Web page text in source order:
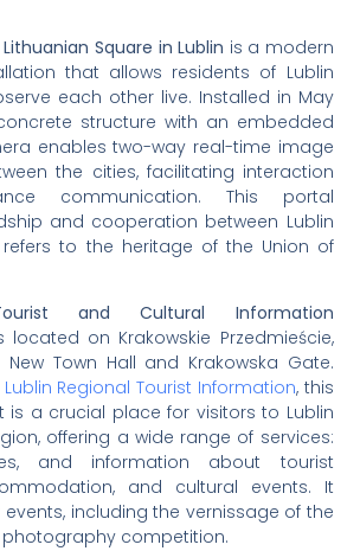
Square in Lublin is a modern
that allows residents of Lublin
each other live. Installed in May
structure with an embedded
enables two-way real-time image
the cities, facilitating interaction
communication. This portal
and cooperation between Lublin
refers to the heritage of the Union of
and Cultural Information
located on Krakowskie Przedmieście,
Town Hall and Krakowska Gate.
Lublin Regional Tourist Information, this
is a crucial place for visitors to Lublin
offering a wide range of services:
and information about tourist
and cultural events. It
including the vernissage of the
photography competition.